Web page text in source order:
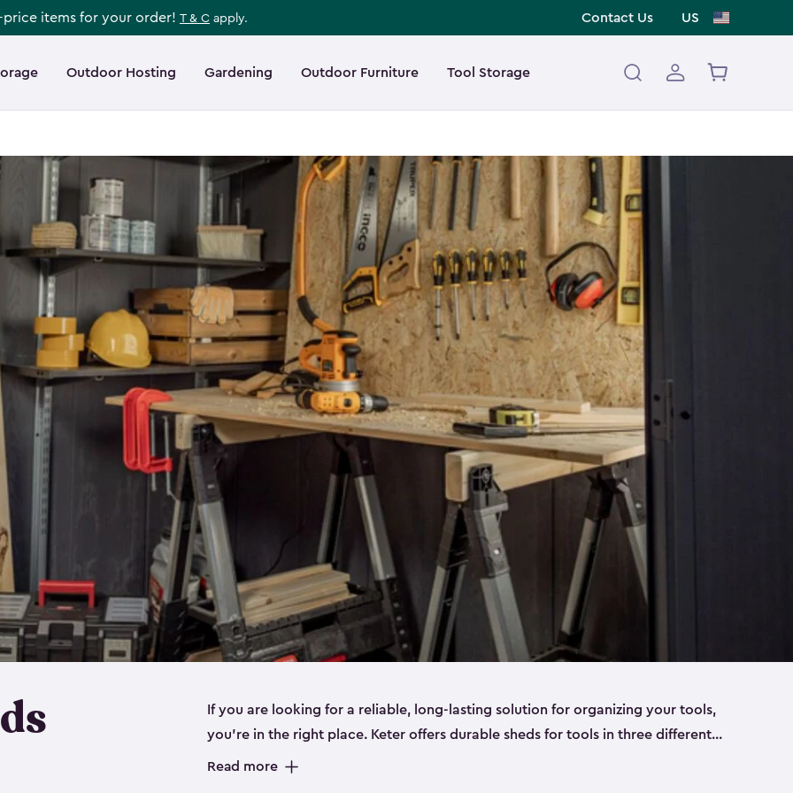
items for your order! T & C apply. Contact Us US
Outdoor Hosting Gardening Outdoor Furniture Tool Storage
If you are looking for a reliable, long-lasting solution for organizing your tools,
you’re in the right place. Keter offers durable sheds for tools in three different
sizes:
medium
Read more